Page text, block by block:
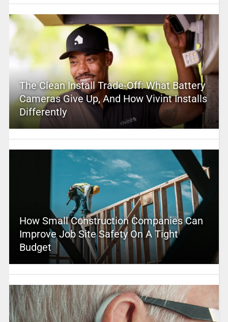
The Clean Install Trade-Off: What Battery
Cameras Give Up, And How Vivint Installs
Differently
How Small Construction Companies Can
Improve Job Site Safety On A Tight
Budget